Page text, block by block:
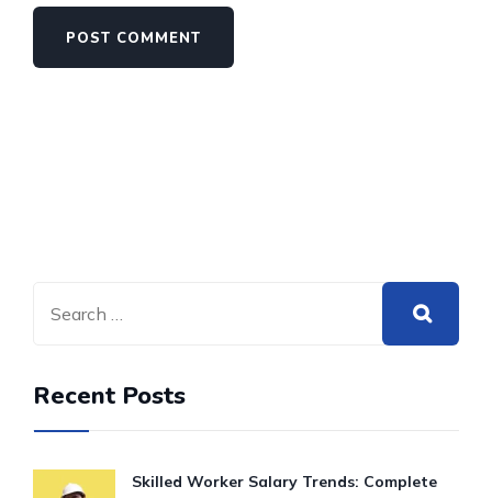
Recent Posts
Skilled Worker Salary Trends: Complete